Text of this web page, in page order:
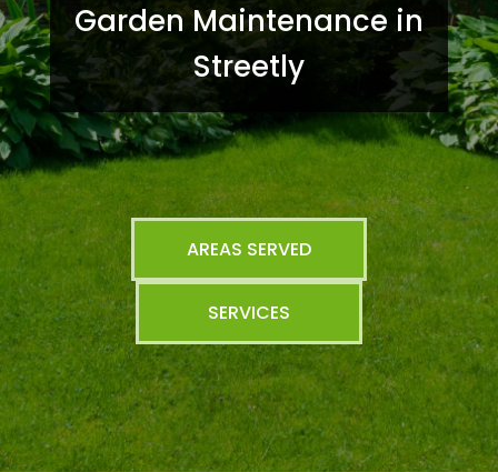
Garden Maintenance in
Streetly
AREAS SERVED
SERVICES